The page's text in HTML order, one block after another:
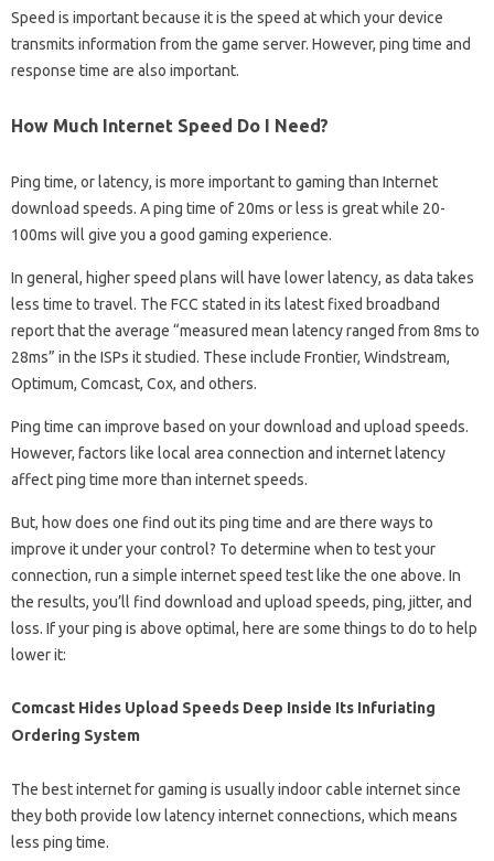
Speed ​​is important because it is the speed at which your device
transmits information from the game server. However, ping time and
response time are also important.
How Much Internet Speed Do I Need?
Ping time, or latency, is more important to gaming than Internet
download speeds. A ping time of 20ms or less is great while 20-
100ms will give you a good gaming experience.
In general, higher speed plans will have lower latency, as data takes
less time to travel. The FCC stated in its latest fixed broadband
report that the average “measured mean latency ranged from 8ms to
28ms” in the ISPs it studied. These include Frontier, Windstream,
Optimum, Comcast, Cox, and others.
Ping time can improve based on your download and upload speeds.
However, factors like local area connection and internet latency
affect ping time more than internet speeds.
But, how does one find out its ping time and are there ways to
improve it under your control? To determine when to test your
connection, run a simple internet speed test like the one above. In
the results, you’ll find download and upload speeds, ping, jitter, and
loss. If your ping is above optimal, here are some things to do to help
lower it:
Comcast Hides Upload Speeds Deep Inside Its Infuriating
Ordering System
The best internet for gaming is usually indoor cable internet since
they both provide low latency internet connections, which means
less ping time.